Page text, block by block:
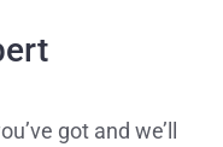
got and we’ll